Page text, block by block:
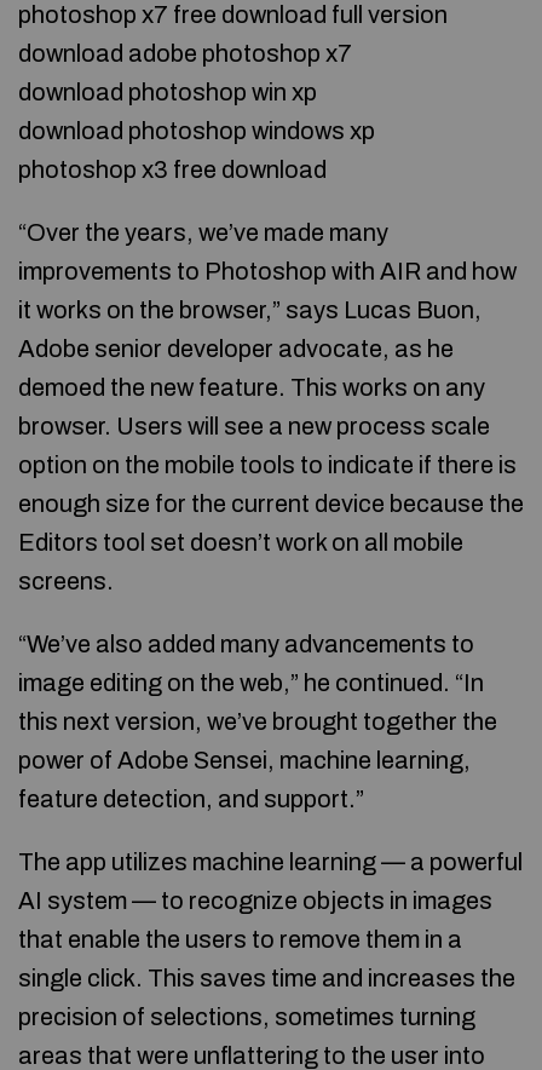
photoshop x7 free download full version
download adobe photoshop x7
download photoshop win xp
download photoshop windows xp
photoshop x3 free download
“Over the years, we’ve made many
improvements to Photoshop with AIR and how
it works on the browser,” says Lucas Buon,
Adobe senior developer advocate, as he
demoed the new feature. This works on any
browser. Users will see a new process scale
option on the mobile tools to indicate if there is
enough size for the current device because the
Editors tool set doesn’t work on all mobile
screens.
“We’ve also added many advancements to
image editing on the web,” he continued. “In
this next version, we’ve brought together the
power of Adobe Sensei, machine learning,
feature detection, and support.”
The app utilizes machine learning — a powerful
AI system — to recognize objects in images
that enable the users to remove them in a
single click. This saves time and increases the
precision of selections, sometimes turning
areas that were unflattering to the user into